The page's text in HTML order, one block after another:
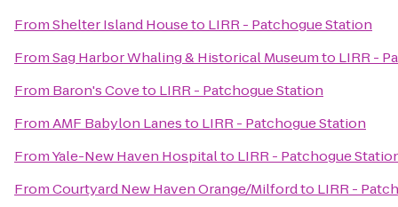
FromShelter Island Houseto LIRR - Patchogue Station
FromSag Harbor Whaling & Historical Museumto LIRR -
From Baron's Coveto LIRR - Patchogue Station
FromAMF Babylon Lanesto LIRR - Patchogue Station
FromYale-New Haven Hospitalto LIRR - Patchogue
FromCourtyard New Haven Orange/Milfordto LIRR -